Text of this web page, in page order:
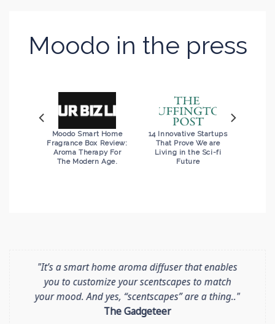
Moodo in the press
Moodo Smart Home
Fragrance Box Review:
Aroma Therapy For
The Modern Age.
14 Innovative Startups
That Prove We are
Living in the Sci-fi
Future
The new Moodo device in White Color as
arrived! + Free Winter Capsules PackGet
your White Moodo >>
"It’s a smart home aroma diffuser that enables
you to customize your scentscapes to match
your mood. And yes, “scentscapes” are a thing.."
The Gadgeteer
CES News: Moodo announces MoodoGo, a
portable car and lifestyle scent diffuser..
read more >>